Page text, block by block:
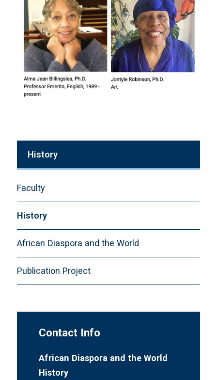
History
Faculty
History
African Diaspora and the World
Publication Project
Contact Info
African Diaspora and the World
History